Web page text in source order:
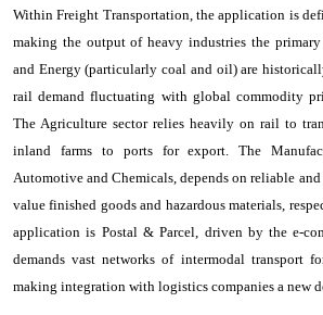
Within Freight Transportation, the application is
making the output of heavy industries the
and Energy (particularly coal and oil) are
rail demand fluctuating with global commodity
The Agriculture sector relies heavily on rail to
inland farms to ports for export. The
Automotive and Chemicals, depends on reliable
value finished goods and hazardous materials,
application is Postal & Parcel, driven by the e-
demands vast networks of intermodal transport
making integration with logistics companies a new